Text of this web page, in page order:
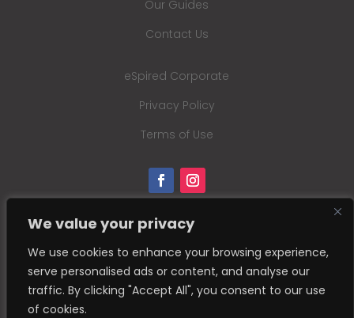
We value your privacy
We use cookies to enhance your browsing experience,
serve personalised ads or content, and analyse our
traffic. By clicking "Accept All", you consent to our use
of cookies.
Our Guides
Contact Us
eSpired Corporate
Privacy Policy
Terms of Use